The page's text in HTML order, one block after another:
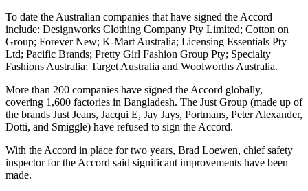
To date the Australian companies that have signed the Accord
include: Designworks Clothing Company Pty Limited; Cotton on
Group; Forever New; K-Mart Australia; Licensing Essentials Pty
Ltd; Pacific Brands; Pretty Girl Fashion Group Pty; Specialty
Fashions Australia; Target Australia and Woolworths Australia.
More than 200 companies have signed the Accord globally,
covering 1,600 factories in Bangladesh. The Just Group (made up of
the brands Just Jeans, Jacqui E, Jay Jays, Portmans, Peter Alexander,
Dotti, and Smiggle) have refused to sign the Accord.
With the Accord in place for two years, Brad Loewen, chief safety
inspector for the Accord said significant improvements have been
made.